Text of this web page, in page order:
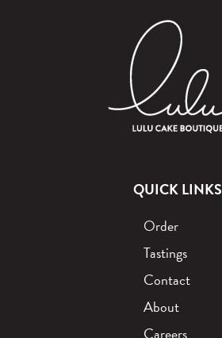
QUICK LINKS
Order
Tastings
Contact
About
Careers